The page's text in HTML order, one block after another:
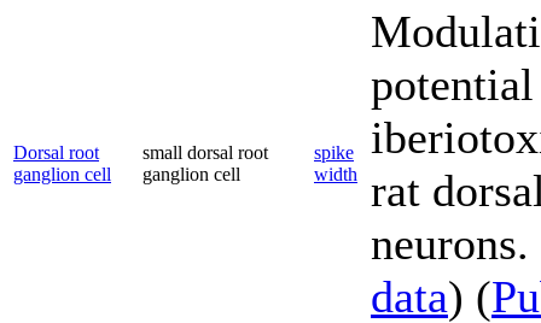
Dorsal root
ganglion cell
small dorsal root
ganglion cell
spike
width
rat
data) (